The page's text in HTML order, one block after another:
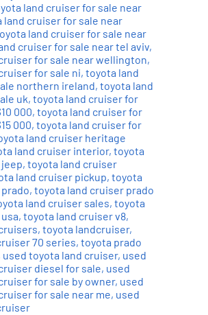
land cruiser for sale near
land cruiser for sale near
land cruiser for sale near
cruiser for sale near tel aviv,
for sale near wellington,
for sale ni, toyota land
northern ireland, toyota land
uk, toyota land cruiser for
000, toyota land cruiser for
000, toyota land cruiser for
land cruiser heritage
land cruiser interior, toyota
, toyota land cruiser
land cruiser pickup, toyota
, toyota land cruiser prado
land cruiser sales, toyota
, toyota land cruiser v8,
, toyota landcruiser,
70 series, toyota prado
used toyota land cruiser, used
diesel for sale, used
for sale by owner, used
for sale near me, used